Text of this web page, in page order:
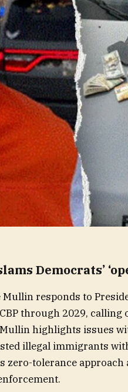
Democrats’
Mullin responds to
through 2029,
highlights issues
illegal immigrants
zero-tolerance